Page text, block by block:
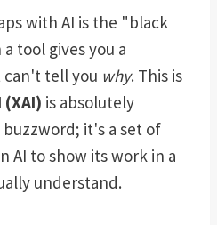
with AI is the "black
tool gives you a
tell you why. This is
(XAI) is absolutely
buzzword; it's a set of
AI to show its work in a
understand.